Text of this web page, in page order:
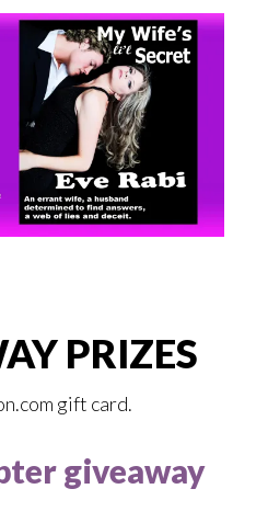
PRIZES
gift card.
giveaway